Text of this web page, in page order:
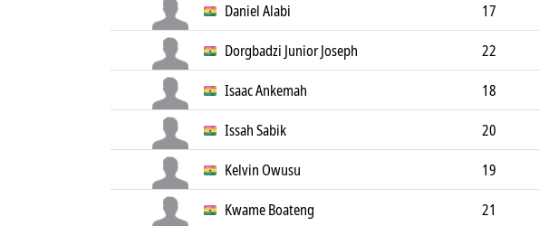
Daniel Alabi
17
Dorgbadzi Junior Joseph
22
Isaac Ankemah
18
Issah Sabik
20
Kelvin Owusu
19
Kwame Boateng
21